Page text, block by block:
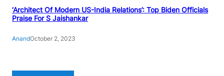
‘Architect Of Modern US-India Relations’: Top Biden Officials
Praise For S Jaishankar
AnandOctober 2, 2023